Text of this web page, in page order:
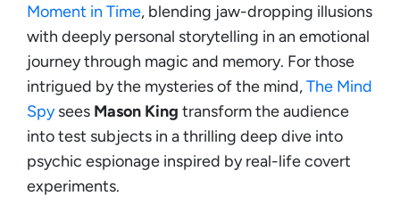
Moment in Time, blending jaw-dropping illusions
with deeply personal storytelling in an emotional
journey through magic and memory. For those
intrigued by the mysteries of the mind,The Mind
Spysees Mason King transform the audience
into test subjects in a thrilling deep dive into
psychic espionage inspired by real-life covert
experiments.